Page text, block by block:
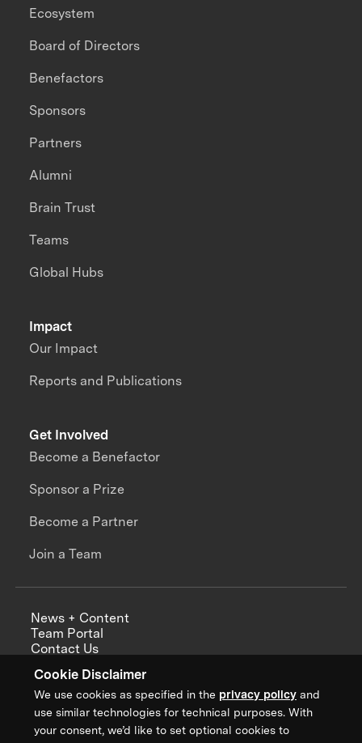
Cookie Disclaimer
We use cookies as specified in the privacy policy and
use similar technologies for technical purposes. With
your consent, we’d like to set optional cookies to
Impact
Our Impact
Reports and Publications
Ecosystem
Board of Directors
Benefactors
Sponsors
Partners
Alumni
Brain Trust
Teams
Global Hubs
Get Involved
Become a Benefactor
Sponsor a Prize
Become a Partner
Join a Team
News + Content
Team Portal
Contact Us
Annual Reports